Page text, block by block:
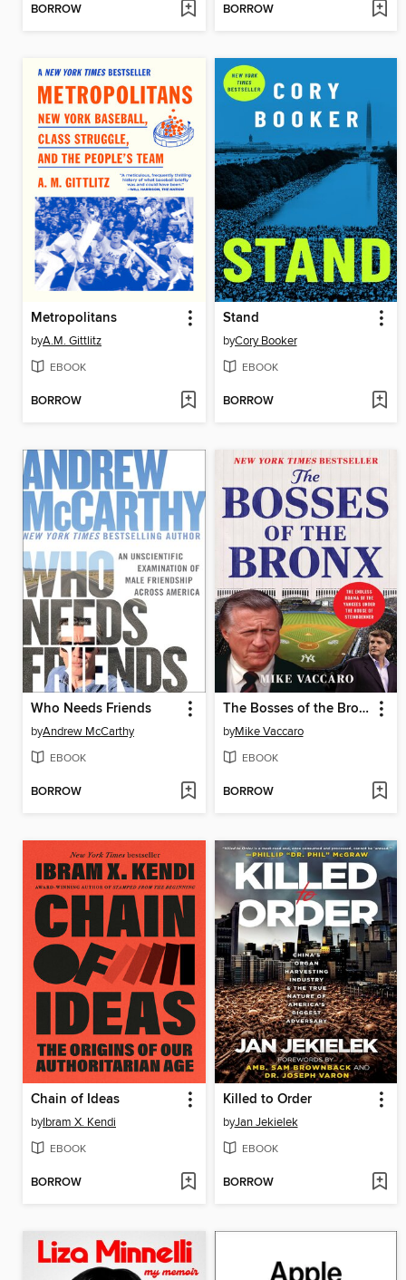
BORROW BORROW
Metropolitans
byA.M. Gittlitz
EBOOK
BORROW
Stand
byCory Booker
EBOOK
BORROW
Who Needs Friends
byAndrew McCarthy
EBOOK
BORROW
The Bosses of the Bronx
byMike Vaccaro
EBOOK
BORROW
Chain of Ideas
byIbram X. Kendi
EBOOK
BORROW
Killed to Order
byJan Jekielek
EBOOK
BORROW